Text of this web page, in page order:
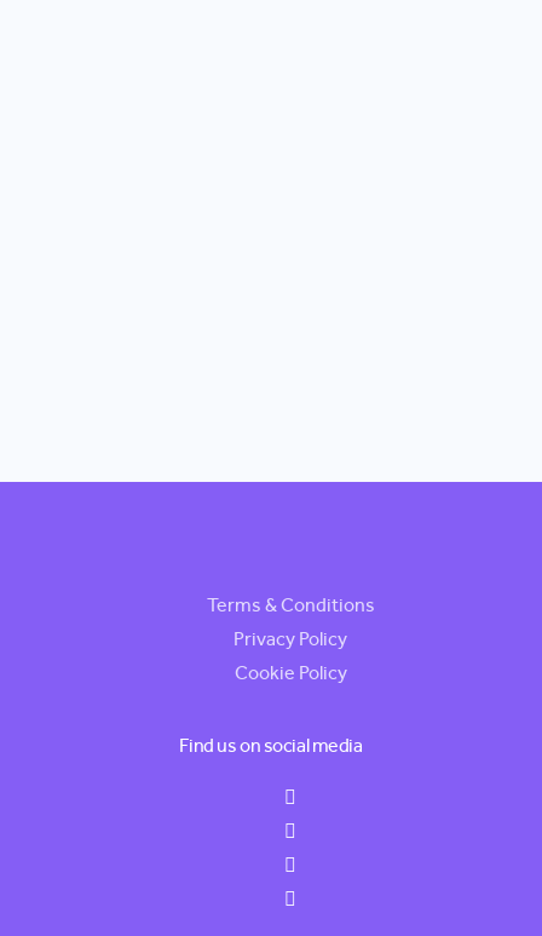
Terms & Conditions
Privacy Policy
Cookie Policy
Find us on social media